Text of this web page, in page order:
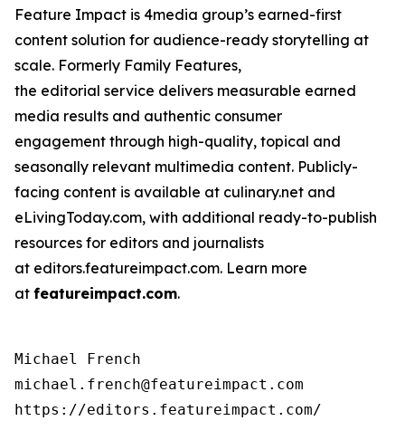
Feature Impact is 4media group’s earned-first
content solution for audience-ready storytelling at
scale. Formerly Family Features,
the editorial service delivers measurable earned
media results and authentic consumer
engagement through high-quality, topical and
seasonally relevant multimedia content. Publicly-
facing content is available at culinary.net and
eLivingToday.com, with additional ready-to-publish
resources for editors and journalists
at editors.featureimpact.com. Learn more
at featureimpact.com.
Michael French
michael.french@featureimpact.com
https://editors.featureimpact.com/